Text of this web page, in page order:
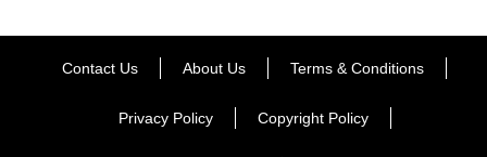
Contact Us About Us Terms & Conditions
Privacy Policy Copyright Policy